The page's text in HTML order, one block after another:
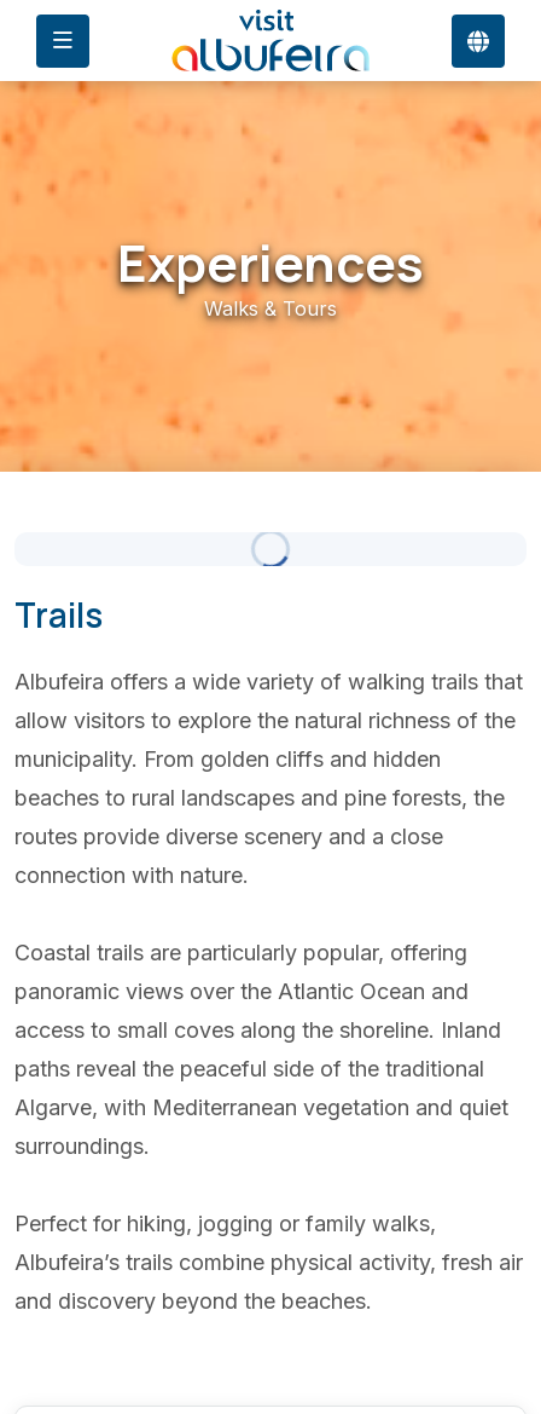
Experiences
Walks & Tours
Trails
Albufeira offers a wide variety of walking trails that
allow visitors to explore the natural richness of the
municipality. From golden cliffs and hidden
beaches to rural landscapes and pine forests, the
routes provide diverse scenery and a close
connection with nature.
Coastal trails are particularly popular, offering
panoramic views over the Atlantic Ocean and
access to small coves along the shoreline. Inland
paths reveal the peaceful side of the traditional
Algarve, with Mediterranean vegetation and quiet
surroundings.
Perfect for hiking, jogging or family walks,
Albufeira’s trails combine physical activity, fresh air
and discovery beyond the beaches.
27°
Scattered Clouds
info@visitalbufeira.com